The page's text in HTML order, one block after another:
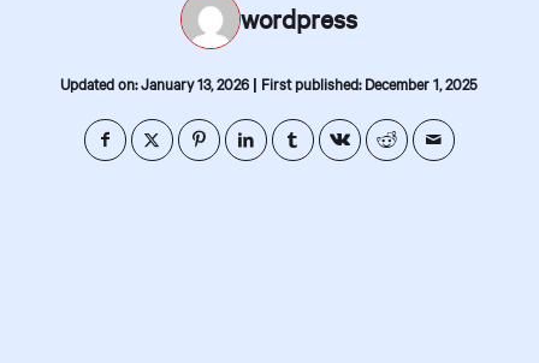
wordpress
Updated on: January 13, 2026 | First published: December 1, 2025